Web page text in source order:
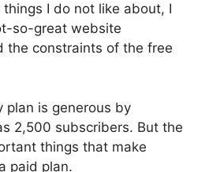
I do not like about, I
so-great website
the constraints of the free
plan is generous by
2,500 subscribers. But the
things that make
paid plan.